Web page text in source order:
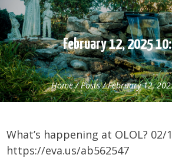
February 12, 2025
Home/Posts/February 12,
What’s happening at OLOL? 02/
https://eva.us/ab562547